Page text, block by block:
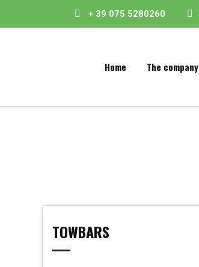
+ 39 075 5280260
Home The company
TOWBARS